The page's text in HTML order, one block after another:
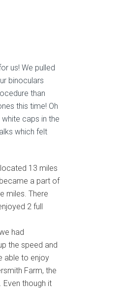
us! We pulled
binoculars
than
this time! Oh
caps in the
which felt
13 miles
a part of
miles. There
2 full
had
the speed and
able to enjoy
Farm, the
though it